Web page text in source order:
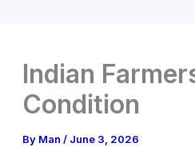
Indian
Condition
By Man / June 3, 2026